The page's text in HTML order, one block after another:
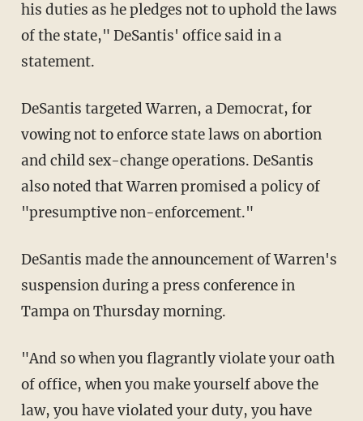
his duties as he pledges not to uphold the laws
of the state," DeSantis' office said in a
statement.
DeSantis targeted Warren, a Democrat, for
vowing not to enforce state laws on abortion
and child sex-change operations. DeSantis
also noted that Warren promised a policy of
"presumptive non-enforcement."
DeSantis made the announcement of Warren's
suspension during a press conference in
Tampa on Thursday morning.
"And so when you flagrantly violate your oath
of office, when you make yourself above the
law, you have violated your duty, you have